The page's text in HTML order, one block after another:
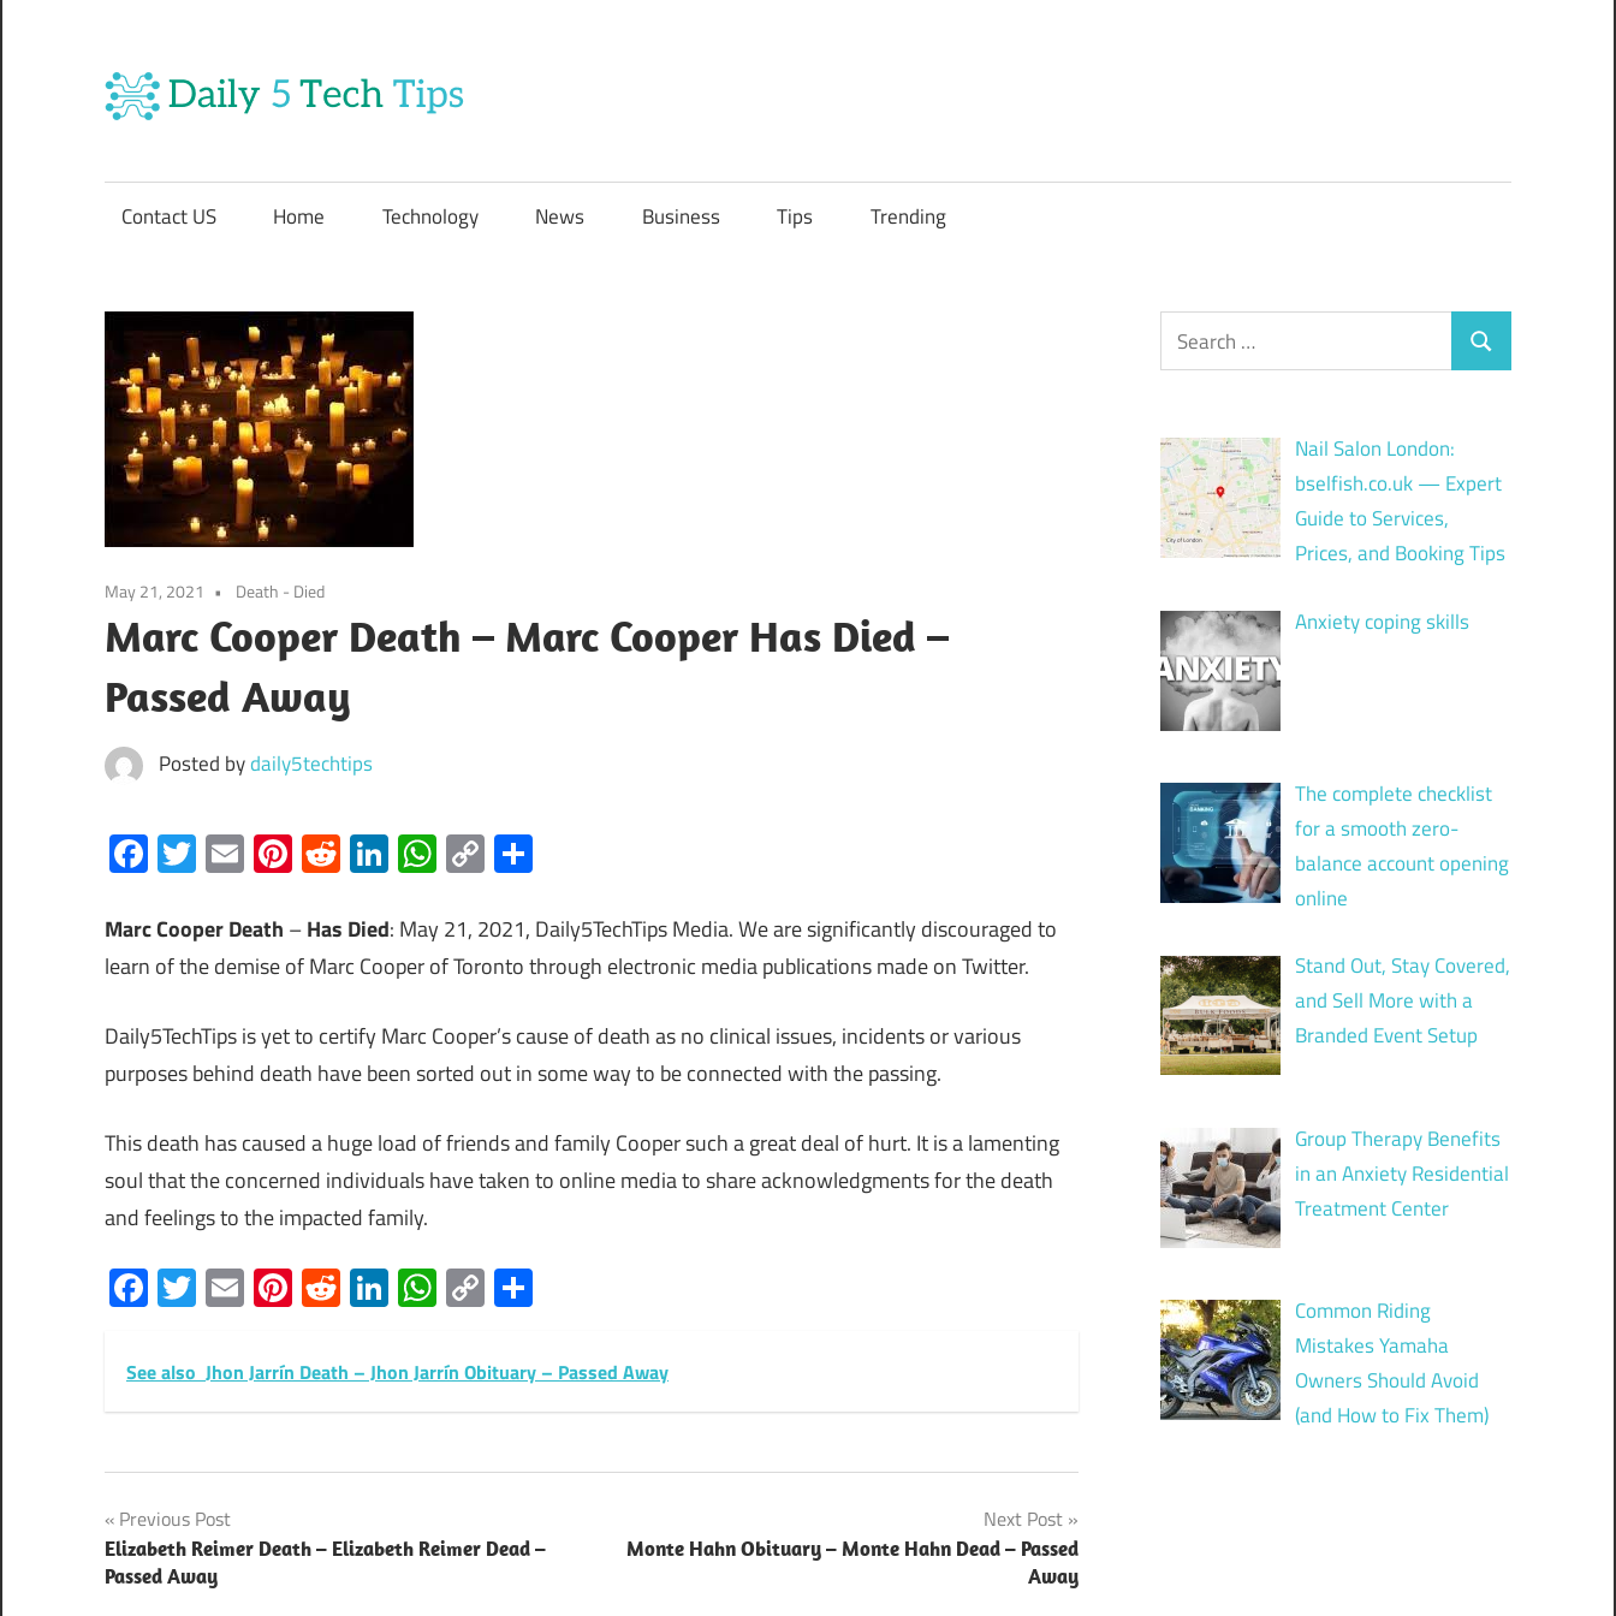
content
5
Get
Tech
Website
Contact US Home Technology News Business Tips Trending
May 21, 2021 Death - Died
Marc Cooper Death – Marc Cooper Has Died –
Passed Away
Posted bydaily5techtips
Facebook
Twitter
EmailPinterest
RedditLinkedIn
WhatsApp
Copy
Link
Marc Cooper Death –Has Died: May 21, 2021, Daily5TechTips Media. We are significantly discouraged to
learn of the demise of Marc Cooper of Toronto through electronic media publications made on Twitter.
Daily5TechTips is yet to certify Marc Cooper’s cause of death as no clinical issues, incidents or various
purposes behind death have been sorted out in some way to be connected with the passing.
This death has caused a huge load of friends and family Cooper such a great deal of hurt. It is a lamenting
soul that the concerned individuals have taken to online media to share acknowledgments for the death
and feelings to the impacted family.
Facebook
Twitter
EmailPinterest
RedditLinkedIn
WhatsApp
Copy
Link
See also Jhon Jarrín Death – Jhon Jarrín Obituary – Passed Away
Post
navigation
Previous Post
Elizabeth Reimer Death – Elizabeth Reimer Dead –
Passed Away
Next Post
Monte Hahn Obituary – Monte Hahn Dead – Passed
Away
Search
for:
Search
Nail Salon London:
bselfish.co.uk — Expert
Guide to Services,
Prices, and Booking Tips
Anxiety coping skills
The complete checklist
for a smooth zero-
balance account opening
online
Stand Out, Stay Covered,
and Sell More with a
Branded Event Setup
Group Therapy Benefits
in an Anxiety Residential
Treatment Center
Common Riding
Mistakes Yamaha
Owners Should Avoid
(and How to Fix Them)